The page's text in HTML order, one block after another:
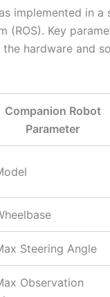
implemented in a
(ROS). Key
hardware and
Companion Robot
Parameter
Steering Angle
Observation